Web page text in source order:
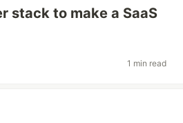
stack to make a SaaS
1 min read